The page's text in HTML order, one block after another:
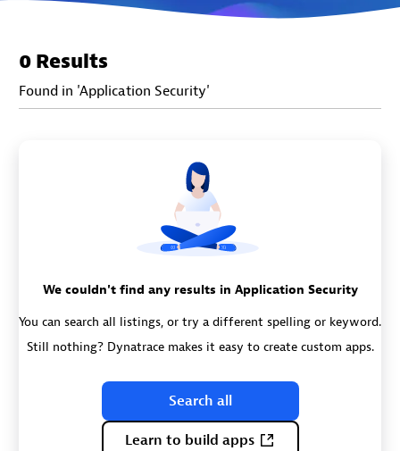
0 Results
Found in 'Application Security'
We couldn't find any results in Application Security
You can search all listings, or try a different spelling or keyword.
Still nothing? Dynatrace makes it easy to create custom apps.
Search all
Learn to build apps